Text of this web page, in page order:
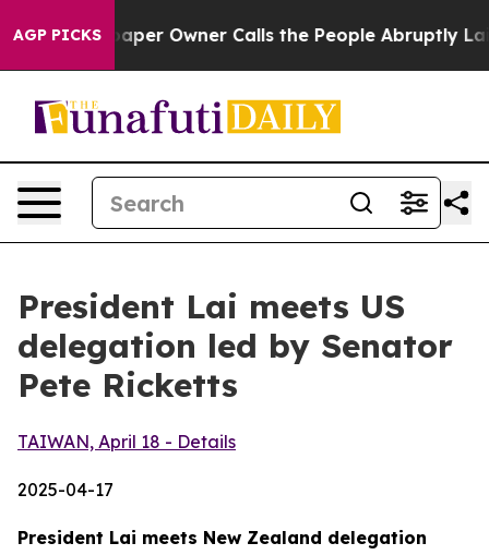
AGP PICKS
Owner Calls the People Abruptly Laid off “Simply
President Lai meets US
delegation led by Senator
Pete Ricketts
TAIWAN, April 18 - Details
2025-04-17
President Lai meets New Zealand delegation